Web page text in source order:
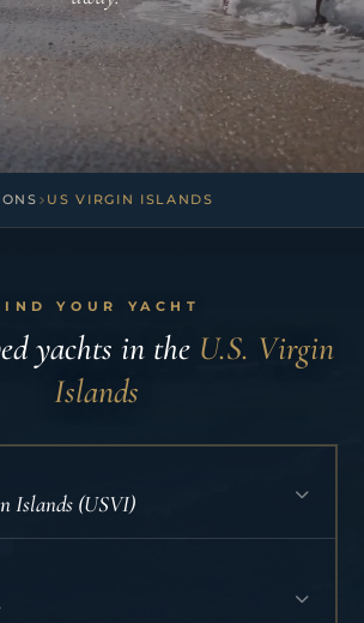
US VIRGIN ISLANDS
YOUR YACHT
yachts in the U.S. Virgin
Islands
Islands (USVI)